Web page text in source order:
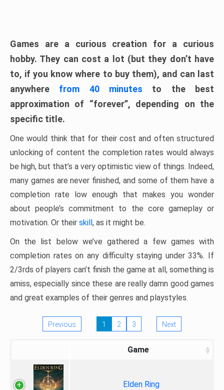
Games are a curious creation for a curious
hobby. They can cost a lot (but they don’t have
to, if you know where to buy them), and can last
anywhere from 40 minutes to the best
approximation of “forever”, depending on the
specific title.
One would think that for their cost and often structured
unlocking of content the completion rates would always
be high, but that’s a very optimistic view of things. Indeed,
many games are never finished, and some of them have a
completion rate low enough that makes you wonder
about people’s commitment to the core gameplay or
motivation. Or their skill, as it might be.
On the list below we’ve gathered a few games with
completion rates on any difficulty staying under 33%. If
2/3rds of players can’t finish the game at all, something is
amiss, especially since these are really damn good games
and great examples of their genres and playstyles.
Previous 1 2 3 Next
Game
Elden Ring